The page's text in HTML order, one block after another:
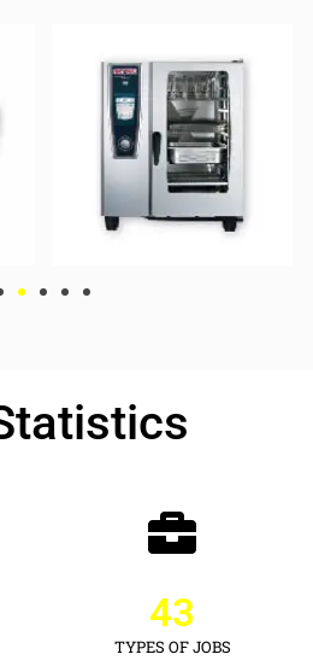
TYPES OF JOBS
43